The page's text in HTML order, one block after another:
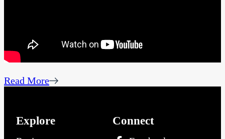
Read More
Explore Connect